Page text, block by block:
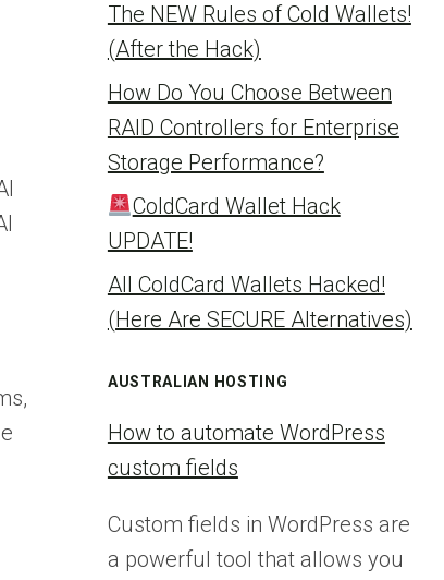
The NEW Rules of Cold Wallets!
(After the Hack)
How Do You Choose Between
RAID Controllers for Enterprise
Storage Performance?
ColdCard Wallet Hack
UPDATE!
All ColdCard Wallets Hacked!
(Here Are SECURE Alternatives)
AUSTRALIAN HOSTING
How to automate WordPress
custom fields
Custom fields in WordPress are
a powerful tool that allows you